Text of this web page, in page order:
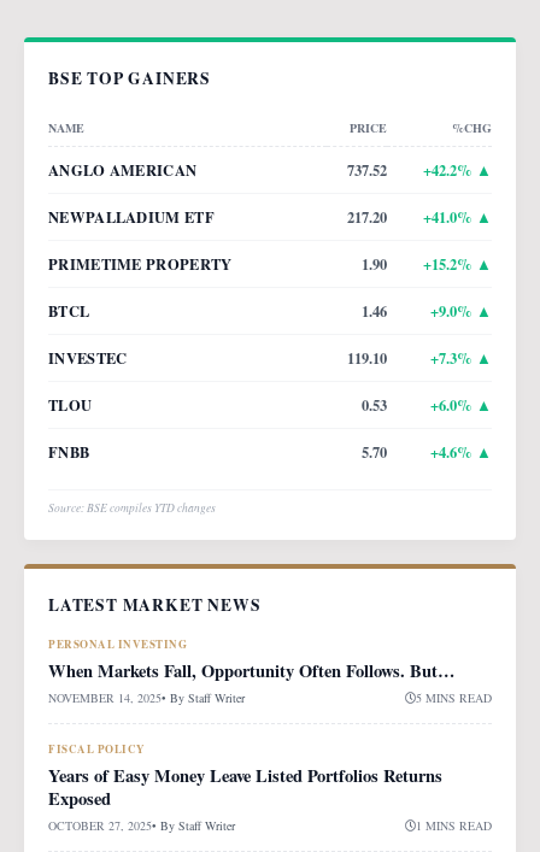
BSE TOP GAINERS
NAME PRICE %CHG
ANGLO AMERICAN 737.52 +42.2% ▲
NEWPALLADIUM ETF 217.20 +41.0% ▲
PRIMETIME PROPERTY 1.90 +15.2% ▲
BTCL 1.46 +9.0% ▲
INVESTEC 119.10 +7.3% ▲
TLOU 0.53 +6.0% ▲
FNBB 5.70 +4.6% ▲
Source: BSE compiles YTD changes
LATEST MARKET NEWS
PERSONAL INVESTING
When Markets Fall, Opportunity Often Follows. But…
NOVEMBER 14, 2025• By Staff Writer 5 MINS READ
FISCAL POLICY
Years of Easy Money Leave Listed Portfolios Returns
Exposed
OCTOBER 27, 2025• By Staff Writer 1 MINS READ